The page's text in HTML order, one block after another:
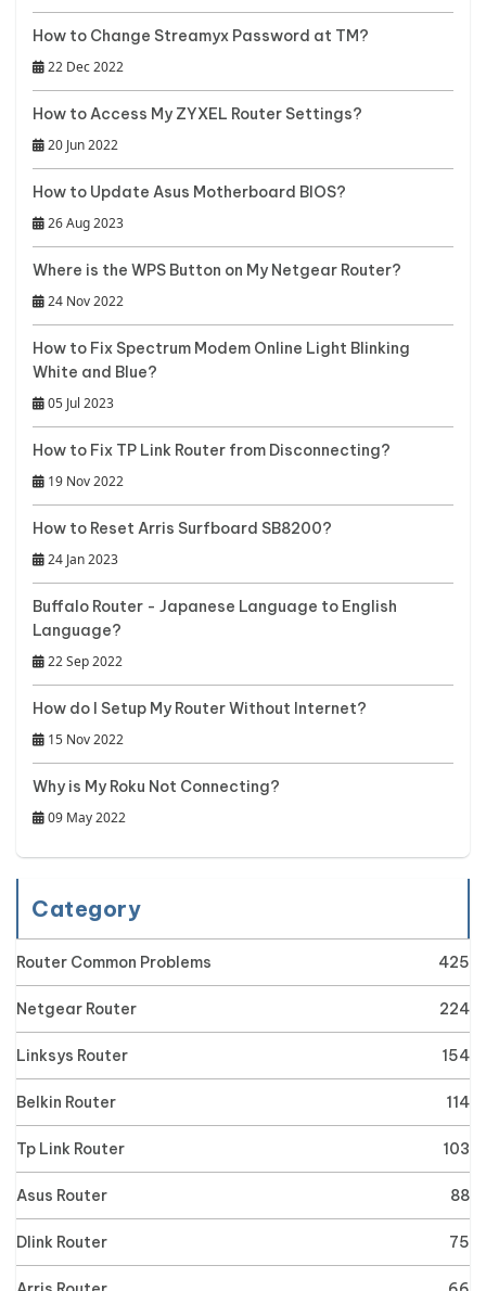
How to Change Streamyx Password at TM?
22 Dec 2022
How to Access My ZYXEL Router Settings?
20 Jun 2022
How to Update Asus Motherboard BIOS?
26 Aug 2023
Where is the WPS Button on My Netgear Router?
24 Nov 2022
How to Fix Spectrum Modem Online Light Blinking
White and Blue?
05 Jul 2023
How to Fix TP Link Router from Disconnecting?
19 Nov 2022
How to Reset Arris Surfboard SB8200?
24 Jan 2023
Buffalo Router - Japanese Language to English
Language?
22 Sep 2022
How do I Setup My Router Without Internet?
15 Nov 2022
Why is My Roku Not Connecting?
09 May 2022
Category
Router Common Problems 425
Netgear Router 224
Linksys Router 154
Belkin Router 114
Tp Link Router 103
Asus Router 88
Dlink Router 75